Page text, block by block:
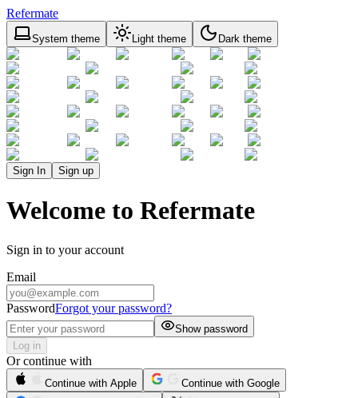
Refermate
System theme Light theme Dark theme
Sign In Sign up
Welcome to Refermate
Sign in to your account
Email
PasswordForgot your password?
Show password
Log in
Or continue with
Continue with Apple
Continue with Google